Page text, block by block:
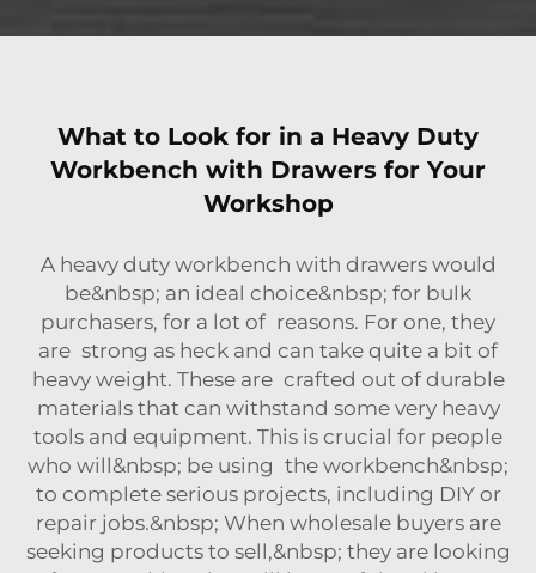
What to Look for in a Heavy Duty
Workbench with Drawers for Your
Workshop
A heavy duty workbench with drawers would
be&nbsp; an ideal choice&nbsp; for bulk
purchasers, for a lot of reasons. For one, they
are strong as heck and can take quite a bit of
heavy weight. These are crafted out of durable
materials that can withstand some very heavy
tools and equipment. This is crucial for people
who will&nbsp; be using the workbench&nbsp;
to complete serious projects, including DIY or
repair jobs.&nbsp; When wholesale buyers are
seeking products to sell,&nbsp; they are looking